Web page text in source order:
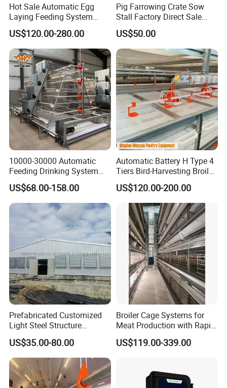
Hot Sale Automatic Egg
Laying Feeding System
Breeding Battery Poultry
Farm Layer Broiler Birds
Hen Chicken Cage
US$120.00-280.00
Pig Farrowing Crate Sow
Stall Factory Direct Sale
Galvanized Cages High
Quality
US$50.00
10000-30000 Automatic
Feeding Drinking System
Automatic a Type Poultry
Laying Cage 4 Tier Egg
Layer Chicken Battery
Cages
US$68.00-158.00
Automatic Battery H Type 4
Tiers Bird-Harvesting Broiler
Raising Cage for Layer
Chicken Raising Poultry
Farm
US$120.00-200.00
Prefabricated Customized
Light Steel Structure
Buidling Poultry Chicken
Coop Shed
US$35.00-80.00
Broiler Cage Systems for
Meat Production with Rapid
Growth Optimization
US$119.00-339.00